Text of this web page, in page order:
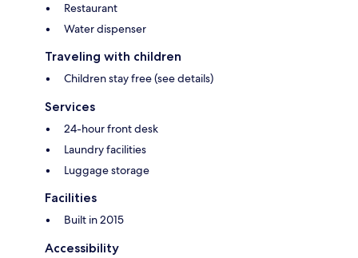
Restaurant
Water dispenser
Traveling with children
Children stay free (see details)
Services
24-hour front desk
Laundry facilities
Luggage storage
Facilities
Built in 2015
Accessibility